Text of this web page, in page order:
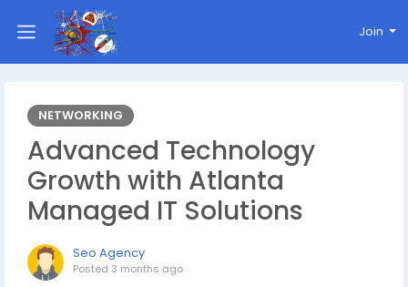
Join
NETWORKING
Advanced Technology
Growth with Atlanta
Managed IT Solutions
Seo Agency
Posted 3 months ago